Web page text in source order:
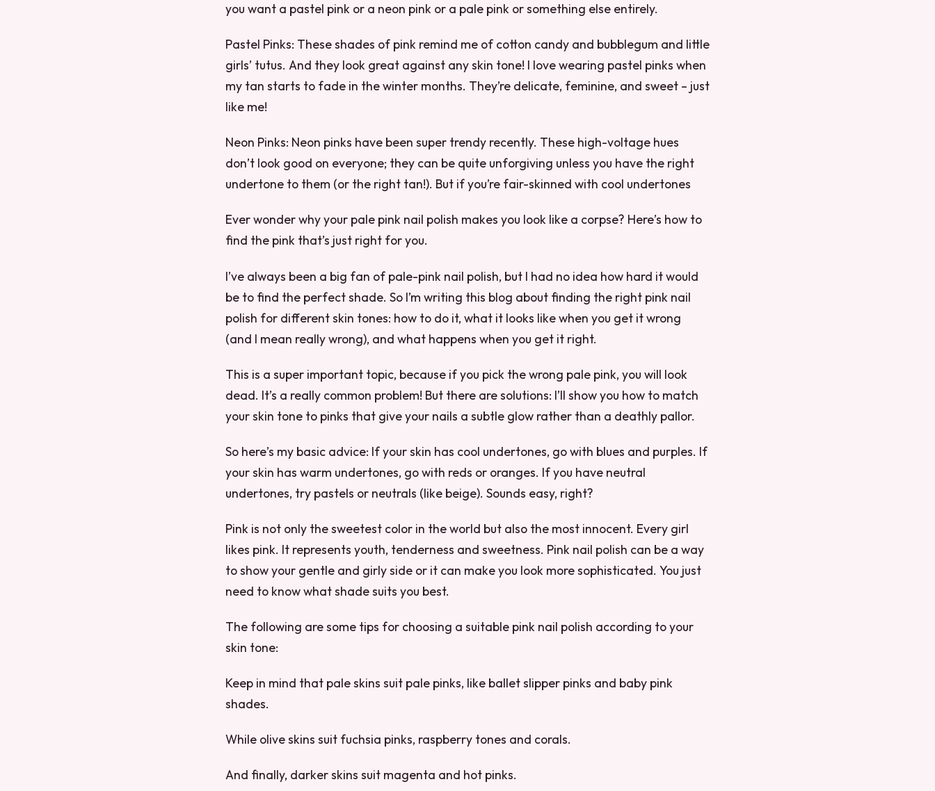
you want a pastel pink or a neon pink or a pale pink or something else entirely.
Pastel Pinks: These shades of pink remind me of cotton candy and bubblegum and little
girls’ tutus. And they look great against any skin tone! I love wearing pastel pinks when
my tan starts to fade in the winter months. They’re delicate, feminine, and sweet – just
like me!
Neon Pinks: Neon pinks have been super trendy recently. These high-voltage hues
don’t look good on everyone; they can be quite unforgiving unless you have the right
undertone to them (or the right tan!). But if you’re fair-skinned with cool undertones
Ever wonder why your pale pink nail polish makes you look like a corpse? Here’s how to
find the pink that’s just right for you.
I’ve always been a big fan of pale-pink nail polish, but I had no idea how hard it would
be to find the perfect shade. So I’m writing this blog about finding the right pink nail
polish for different skin tones: how to do it, what it looks like when you get it wrong
(and I mean really wrong), and what happens when you get it right.
This is a super important topic, because if you pick the wrong pale pink, you will look
dead. It’s a really common problem! But there are solutions: I’ll show you how to match
your skin tone to pinks that give your nails a subtle glow rather than a deathly pallor.
So here’s my basic advice: If your skin has cool undertones, go with blues and purples. If
your skin has warm undertones, go with reds or oranges. If you have neutral
undertones, try pastels or neutrals (like beige). Sounds easy, right?
Pink is not only the sweetest color in the world but also the most innocent. Every girl
likes pink. It represents youth, tenderness and sweetness. Pink nail polish can be a way
to show your gentle and girly side or it can make you look more sophisticated. You just
need to know what shade suits you best.
The following are some tips for choosing a suitable pink nail polish according to your
skin tone:
Keep in mind that pale skins suit pale pinks, like ballet slipper pinks and baby pink
shades.
While olive skins suit fuchsia pinks, raspberry tones and corals.
And finally, darker skins suit magenta and hot pinks.